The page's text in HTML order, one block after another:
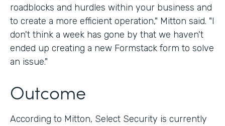
roadblocks and hurdles within your business and
to create a more efficient operation," Mitton said. "I
don't think a week has gone by that we haven't
ended up creating a new Formstack form to solve
an issue."
Outcome
According to Mitton, Select Security is currently